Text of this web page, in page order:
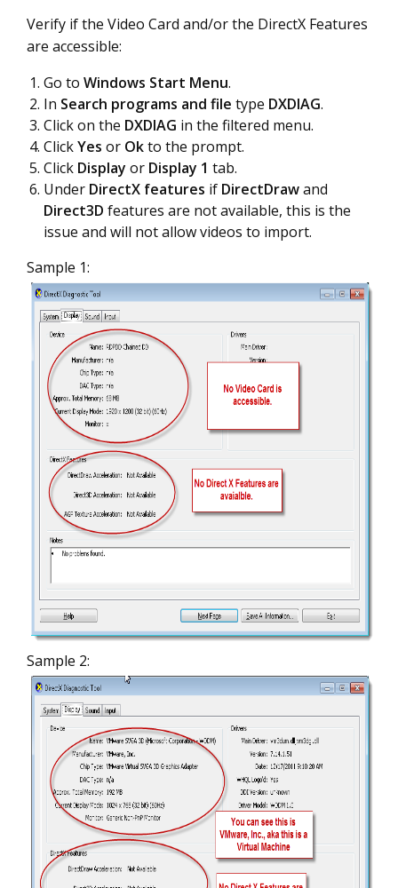
Verify if the Video Card and/or the DirectX Features
are accessible:
Go to Windows Start Menu.
In Search programs and file type DXDIAG.
Click on the DXDIAG in the filtered menu.
ClickYes or Okto the prompt.
Click Display or Display 1 tab.
Under DirectX features if DirectDrawand
Direct3D features are not available, this is the
issue and will not allow videos to import.
Sample 1:
Sample 2: